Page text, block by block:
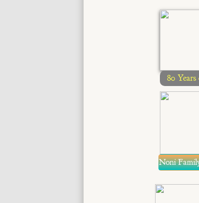
Noni
80